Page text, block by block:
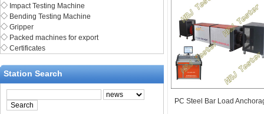
◇ Impact Testing Machine
◇ Bending Testing Machine
◇ Gripper
◇ Packed machines for export
◇ Certificates
Station Search
PC Steel Bar Load